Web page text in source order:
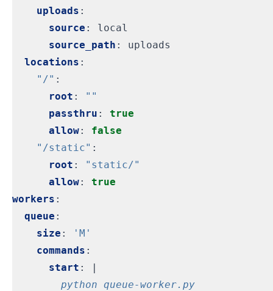
uploads :
source :
local
source_path :
uploads
locations :
"/" :
root :
""
passthru :
true
allow:
false
"/static" :
root :
"static/"
allow:
true
workers :
queue :
size :
'M'
commands :
start :
|
        python queue-worker.py